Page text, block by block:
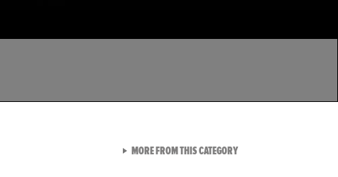
MORE FROM THIS CATEGORYVIEW ALL FROM TMZ